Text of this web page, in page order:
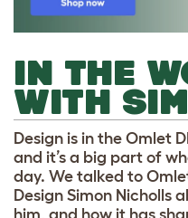
IN THE
WITH
Design is in the Omlet
and it’s a big part of
day. We talked to
Design Simon Nicholls
him, and how it has